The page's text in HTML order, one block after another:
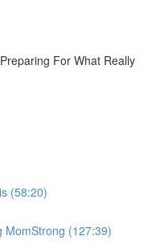
For What Really
(58:20)
MomStrong (127:39)